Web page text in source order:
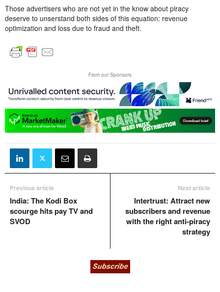
Those advertisers who are not yet in the know about piracy
deserve to unserstand both sides of this equation: revenue
optimization and loss due to fraud and theft.
From our Sponsors
Previous article
India: The Kodi Box
scourge hits pay TV and
SVOD
Next article
Intertrust: Attract new
subscribers and revenue
with the right anti-piracy
strategy